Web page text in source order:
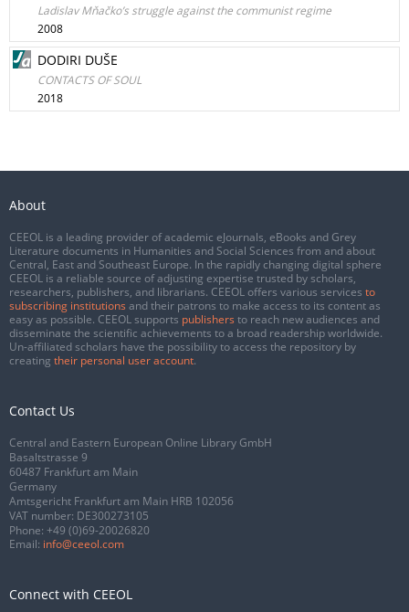
Ladislav Mňačko’s struggle against the communist regime
2008
DODIRI DUŠE
CONTACTS OF SOUL
2018
About
CEEOL is a leading provider of academic eJournals, eBooks and Grey
Literature documents in Humanities and Social Sciences from and about
Central, East and Southeast Europe. In the rapidly changing digital sphere
CEEOL is a reliable source of adjusting expertise trusted by scholars,
researchers, publishers, and librarians. CEEOL offers various services to
subscribing institutions and their patrons to make access to its content as
easy as possible. CEEOL supports publishers to reach new audiences and
disseminate the scientific achievements to a broad readership worldwide.
Un-affiliated scholars have the possibility to access the repository by
creating their personal user account.
Contact Us
Central and Eastern European Online Library GmbH
Basaltstrasse 9
60487 Frankfurt am Main
Germany
Amtsgericht Frankfurt am Main HRB 102056
VAT number: DE300273105
Phone: +49 (0)69-20026820
Email: info@ceeol.com
Connect with CEEOL